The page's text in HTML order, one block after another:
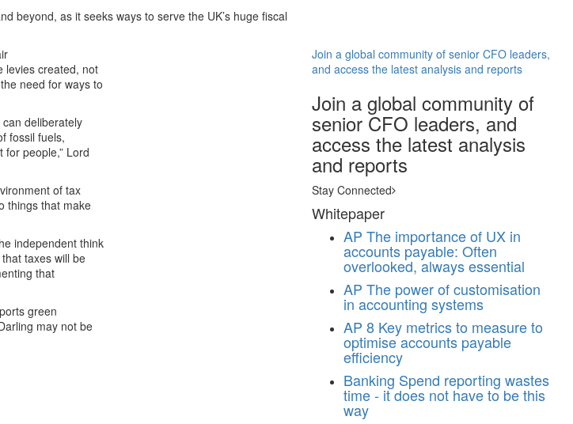
beyond, as it seeks ways to serve the UK’s huge fiscal
levies created, not
need for ways to
deliberately
fossil fuels,
people,” Lord
of tax
things that make
independent think
taxes will be
that
green
may not be
Join a global community of senior CFO leaders,
and access the latest analysis and reports
Join a global community of
senior CFO leaders, and
access the latest analysis
and reports
Stay Connected
Whitepaper
AP The importance of UX in
accounts payable: Often
overlooked, always essential
AP The power of customisation
in accounting systems
AP 8 Key metrics to measure to
optimise accounts payable
efficiency
Banking Spend reporting wastes
time - it does not have to be this
way